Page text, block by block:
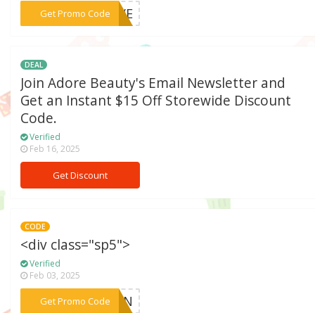
Get Promo Code
***SAVE
DEAL
Join Adore Beauty's Email Newsletter and
Get an Instant $15 Off Storewide Discount
Code.
Verified
Feb 16, 2025
Get Discount
CODE
<div class="sp5">
Verified
Feb 03, 2025
Get Promo Code
***SKIN